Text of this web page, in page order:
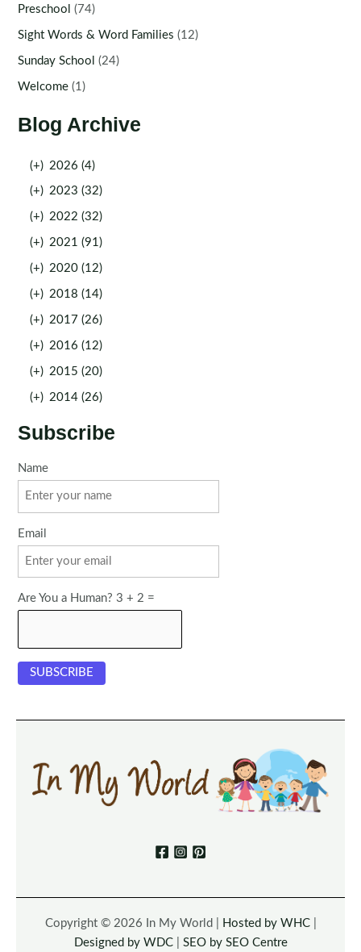
Preschool (74)
Sight Words & Word Families (12)
Sunday School (24)
Welcome (1)
Blog Archive
(+) 2026 (4)
(+) 2023 (32)
(+) 2022 (32)
(+) 2021 (91)
(+) 2020 (12)
(+) 2018 (14)
(+) 2017 (26)
(+) 2016 (12)
(+) 2015 (20)
(+) 2014 (26)
Subscribe
Name
Email
Are You a Human? 3 + 2 =
Copyright © 2026 In My World | Hosted by WHC|
Designed by WDC| SEO by SEO Centre